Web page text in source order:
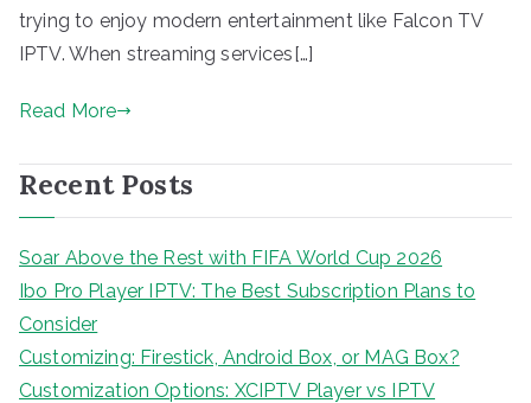
trying to enjoy modern entertainment like Falcon TV
IPTV. When streaming services[…]
Read More
Recent Posts
Soar Above the Rest with FIFA World Cup 2026
Ibo Pro Player IPTV: The Best Subscription Plans to
Consider
Customizing: Firestick, Android Box, or MAG Box?
Customization Options: XCIPTV Player vs IPTV